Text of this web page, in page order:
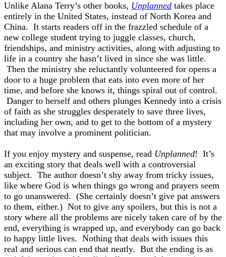
Unlike Alana Terry’s other books, Unplanned takes place
entirely in the United States, instead of North Korea and
China. It starts readers off in the frazzled schedule of a
new college student trying to juggle classes, church,
friendships, and ministry activities, along with adjusting to
life in a country she hasn’t lived in since she was little.
Then the ministry she reluctantly volunteered for opens a
door to a huge problem that eats into even more of her
time, and before she knows it, things spiral out of control.
Danger to herself and others plunges Kennedy into a crisis
of faith as she struggles desperately to save three lives,
including her own, and to get to the bottom of a mystery
that may involve a prominent politician.
If you enjoy mystery and suspense, read Unplanned! It’s
an exciting story that deals well with a controversial
subject. The author doesn’t shy away from tricky issues,
like where God is when things go wrong and prayers seem
to go unanswered. (She certainly doesn’t give pat answers
to them, either.) Not to give any spoilers, but this is not a
story where all the problems are nicely taken care of by the
end, everything is wrapped up, and everybody can go back
to happy little lives. Nothing that deals with issues this
real and serious can end that neatly. But the ending is as